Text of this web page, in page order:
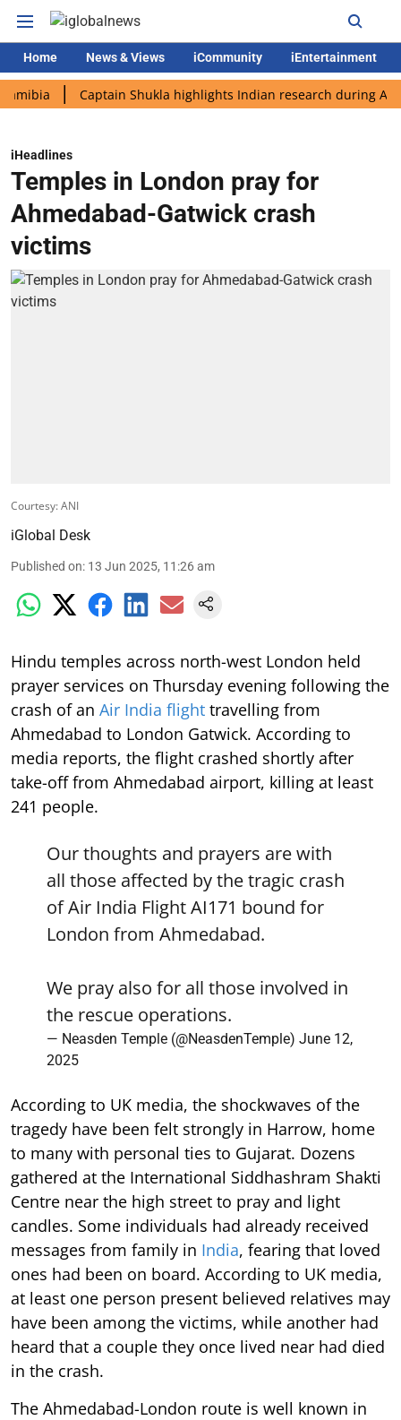
Home News & Views iCommunity iEntertainment
Captain Shukla highlights Indian research during AX-4
iHeadlines
Temples in London pray for
Ahmedabad-Gatwick crash
victims
Courtesy: ANI
iGlobal Desk
Published on: 13 Jun 2025, 11:26 am
Hindu temples across north-west London held
prayer services on Thursday evening following the
crash of an Air India flight travelling from
Ahmedabad to London Gatwick. According to
media reports, the flight crashed shortly after
take-off from Ahmedabad airport, killing at least
241 people.
Our thoughts and prayers are with
all those affected by the tragic crash
of Air India Flight AI171 bound for
London from Ahmedabad.
We pray also for all those involved in
the rescue operations.
— Neasden Temple (@NeasdenTemple) June 12,
2025
According to UK media, the shockwaves of the
tragedy have been felt strongly in Harrow, home
to many with personal ties to Gujarat. Dozens
gathered at the International Siddhashram Shakti
Centre near the high street to pray and light
candles. Some individuals had already received
messages from family in India, fearing that loved
ones had been on board. According to UK media,
at least one person present believed relatives may
have been among the victims, while another had
heard that a couple they once lived near had died
in the crash.
The Ahmedabad-London route is well known in